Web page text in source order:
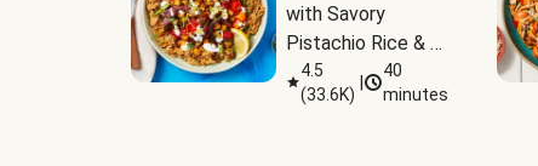
with Savory
Pistachio Rice &
Garlicky White
Sauce
4.5
(33.6K)
40
minutes